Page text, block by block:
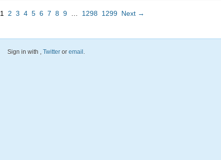
1 2 3 4 5 6 7 8 9 1298 1299 Next →
Sign in with , Twitter or email.